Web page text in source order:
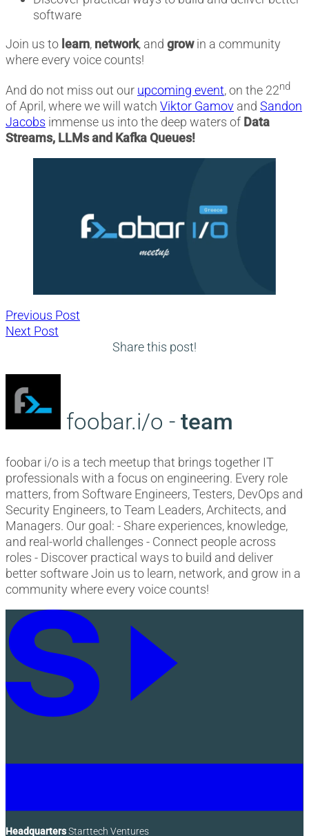
software
Join us to learn, network, and growin a community
where every voice counts!
And do not miss out our upcoming event, on the 22nd
of April, where we will watch Viktor Gamov and Sandon
Jacobs immense us into the deep waters of Data
Streams, LLMs and Kafka Queues!
Post
Previous Post
Next Post
Share this post!
foobar.i/o - team
foobar i/o is a tech meetup that brings together IT
professionals with a focus on engineering. Every role
matters, from Software Engineers, Testers, DevOps and
Security Engineers, to Team Leaders, Architects, and
Managers. Our goal: - Share experiences, knowledge,
and real-world challenges - Connect people across
roles - Discover practical ways to build and deliver
better software Join us to learn, network, and grow in a
community where every voice counts!
HeadquartersStarttech Ventures